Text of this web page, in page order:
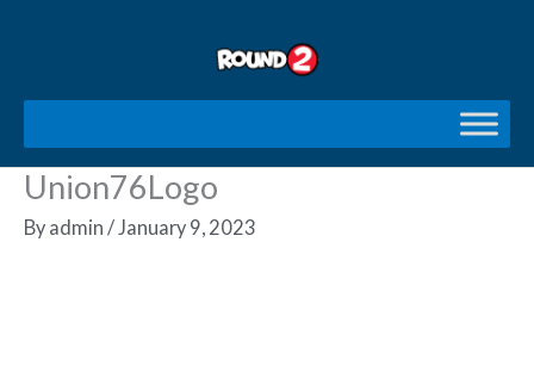
Union76Logo
By admin / January 9, 2023